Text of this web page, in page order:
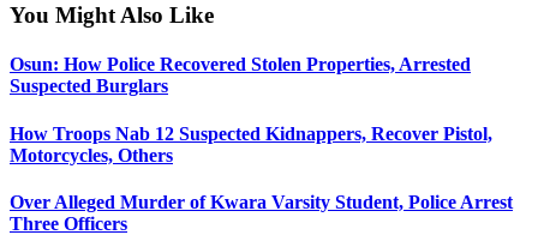
You Might Also Like
Osun: How Police Recovered Stolen Properties, Arrested
Suspected Burglars
How Troops Nab 12 Suspected Kidnappers, Recover Pistol,
Motorcycles, Others
Over Alleged Murder of Kwara Varsity Student, Police Arrest
Three Officers